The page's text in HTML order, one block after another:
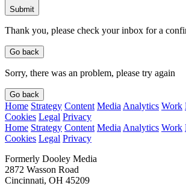
Submit
Thank you, please check your inbox for a
Go back
Sorry, there was an problem, please try again
Go back
Home Strategy Content Media Analytics Work
Cookies Legal Privacy
Home Strategy Content Media Analytics Work
Cookies Legal Privacy
Formerly Dooley Media
2872 Wasson Road
Cincinnati, OH 45209